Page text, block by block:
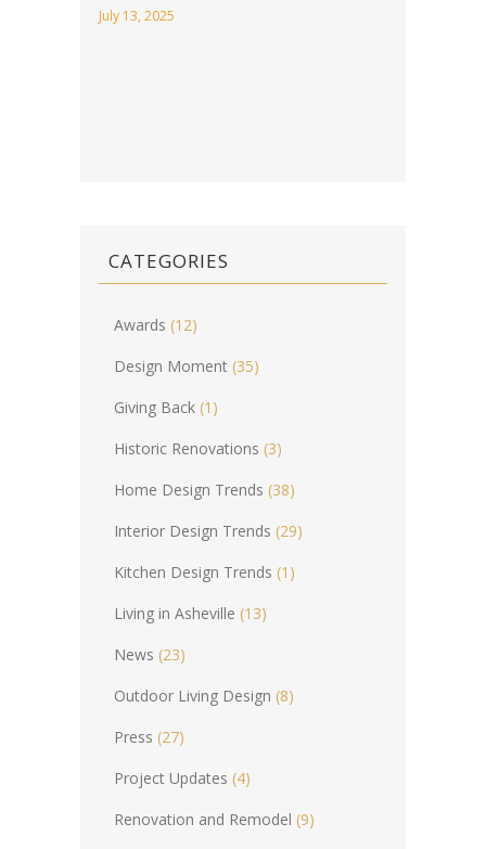
July 13, 2025
CATEGORIES
Awards (12)
Design Moment (35)
Giving Back (1)
Historic Renovations (3)
Home Design Trends (38)
Interior Design Trends (29)
Kitchen Design Trends (1)
Living in Asheville (13)
News (23)
Outdoor Living Design (8)
Press (27)
Project Updates (4)
Renovation and Remodel (9)